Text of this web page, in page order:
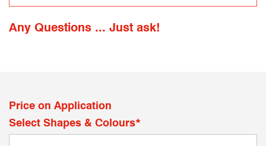
Any Questions ... Just ask!
Price on Application
Select Shapes & Colours*